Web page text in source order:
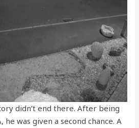
didn’t end there. After being
he was given a second chance. A